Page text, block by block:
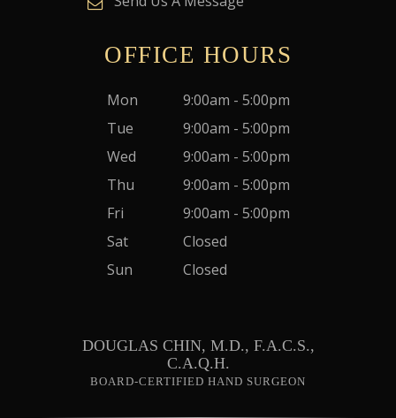
OFFICE HOURS
Mon
9:00am - 5:00pm
Tue
9:00am - 5:00pm
Wed
9:00am - 5:00pm
Thu
9:00am - 5:00pm
Fri
9:00am - 5:00pm
Sat
Closed
Sun
Closed
DOUGLAS CHIN, M.D., F.A.C.S.,
C.A.Q.H.
BOARD-CERTIFIED HAND SURGEON